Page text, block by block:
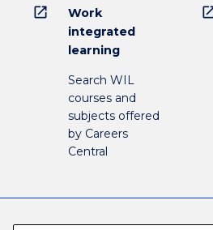
open_in_new
Work
integrated
learning
Search WIL
courses and
subjects offered
by Careers
Central